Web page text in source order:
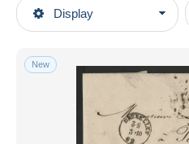
Display
Main categories
Europe
1849-1909
Type of sale
Ongoing
Auction sales with bids
Auctions without bids
Auction houses
New